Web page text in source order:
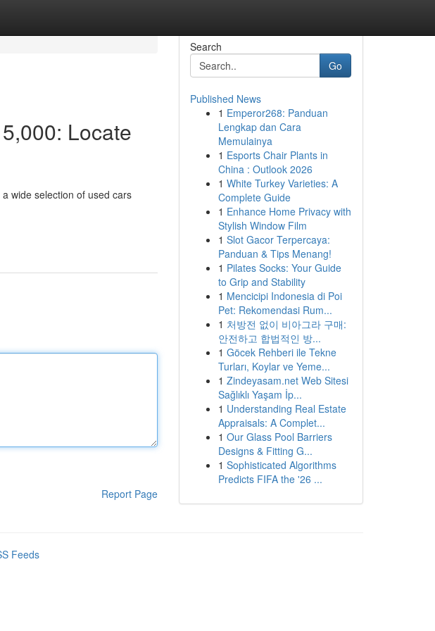
Locate
wide selection of used cars
Report Page
Search
Go
Published News
1 Emperor268: Panduan
Lengkap dan Cara
Memulainya
1 Esports Chair Plants in
China : Outlook 2026
1 White Turkey Varieties: A
Complete Guide
1 Enhance Home Privacy with
Stylish Window Film
1 Slot Gacor Terpercaya:
Panduan & Tips Menang!
1 Pilates Socks: Your Guide
to Grip and Stability
1 Mencicipi Indonesia di Poi
Pet: Rekomendasi Rum...
1 처방전 없이 비아그라 구매:
안전하고 합법적인 방...
1 Göcek Rehberi ile Tekne
Turları, Koylar ve Yeme...
1 Zindeyasam.net Web Sitesi
Sağlıklı Yaşam İp...
1 Understanding Real Estate
Appraisals: A Complet...
1 Our Glass Pool Barriers
Designs & Fitting G...
1 Sophisticated Algorithms
Predicts FIFA the '26 ...
Feeds